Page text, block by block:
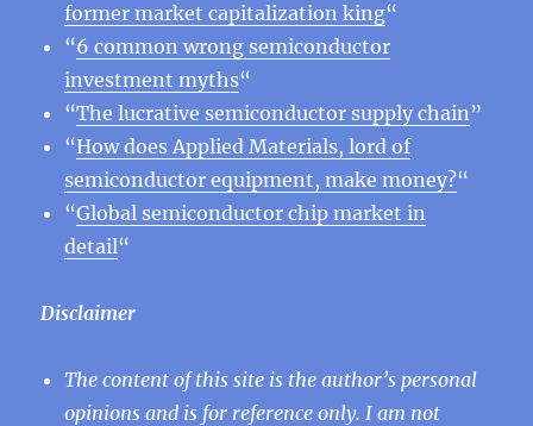
former market capitalization king“
“6 common wrong semiconductor
investment myths“
“The lucrative semiconductor supply chain”
“How does Applied Materials, lord of
semiconductor equipment, make money?“
“Global semiconductor chip market in
detail“
Disclaimer
The content of this site is the author’s personal
opinions and is for reference only. I am not